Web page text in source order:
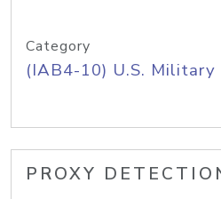
Category
(IAB4-10) U.S. Military
PROXY